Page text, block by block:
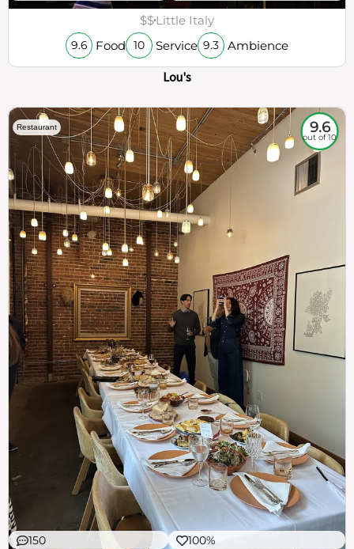
$$Little Italy
9.6 Food 10 Service 9.3 Ambience
Lou's
Restaurant 9.6
out of 10
150 100%